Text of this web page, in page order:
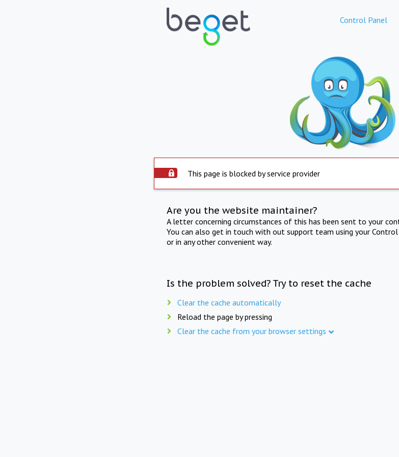
Control Panel
This page is blocked by service provider
Are you the website maintainer?
A letter concerning circumstances of this has been sent to your
You can also get in touch with out support team using your
or in any other convenient way.
Is the problem solved? Try to reset the cache
Clear the cache automatically
Reload the page by pressing
Clear the cache from your browser settings